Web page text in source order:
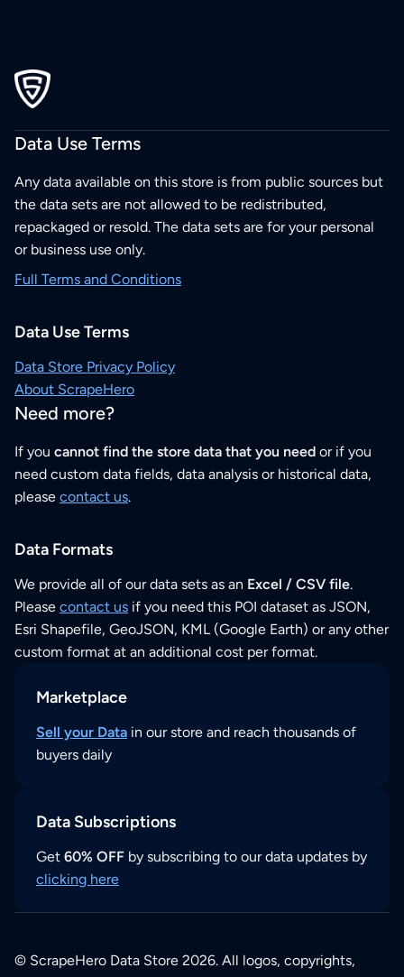
Data Use Terms
Any data available on this store is from public sources but
the data sets are not allowed to be redistributed,
repackaged or resold. The data sets are for your personal
or business use only.
Full Terms and Conditions
Data Use Terms
Data Store Privacy Policy
About ScrapeHero
Need more?
If you cannot find the store data that you need or if you
need custom data fields, data analysis or historical data,
please contact us.
Data Formats
We provide all of our data sets as an Excel / CSV file.
Please contact us if you need this POI dataset as JSON,
Esri Shapefile, GeoJSON, KML (Google Earth) or any other
custom format at an additional cost per format.
Marketplace
Sell your Data in our store and reach thousands of
buyers daily
Data Subscriptions
Get 60% OFF by subscribing to our data updates by
clicking here
© ScrapeHero Data Store 2026. All logos, copyrights,